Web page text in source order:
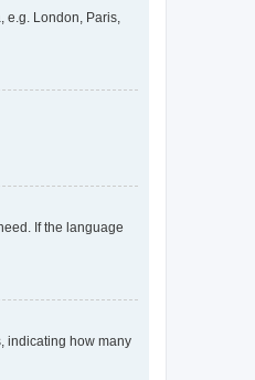
e.g. London, Paris,
If the language
indicating how many